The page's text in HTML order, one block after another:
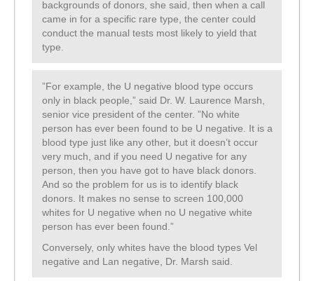
backgrounds of donors, she said, then when a call
came in for a specific rare type, the center could
conduct the manual tests most likely to yield that
type.
”For example, the U negative blood type occurs
only in black people,” said Dr. W. Laurence Marsh,
senior vice president of the center. ”No white
person has ever been found to be U negative. It is a
blood type just like any other, but it doesn’t occur
very much, and if you need U negative for any
person, then you have got to have black donors.
And so the problem for us is to identify black
donors. It makes no sense to screen 100,000
whites for U negative when no U negative white
person has ever been found.”
Conversely, only whites have the blood types Vel
negative and Lan negative, Dr. Marsh said.